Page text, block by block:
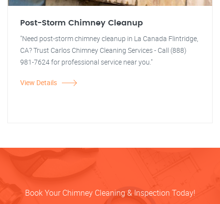
Post-Storm Chimney Cleanup
"Need post-storm chimney cleanup in La Canada Flintridge,
CA? Trust Carlos Chimney Cleaning Services - Call (888)
981-7624 for professional service near you."
View Details
Book Your Chimney Cleaning & Inspection Today!